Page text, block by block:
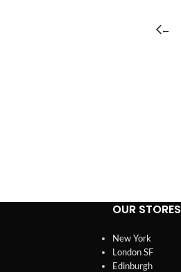
←
OUR STORES
New York
London SF
Edinburgh